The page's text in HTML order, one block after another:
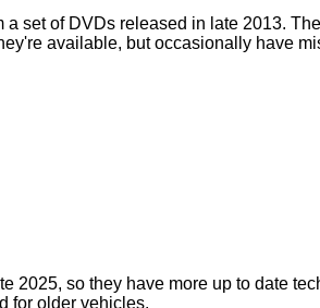
set of DVDs released in late 2013.
available, but occasionally have
2025, so they have more up to date
for older vehicles.